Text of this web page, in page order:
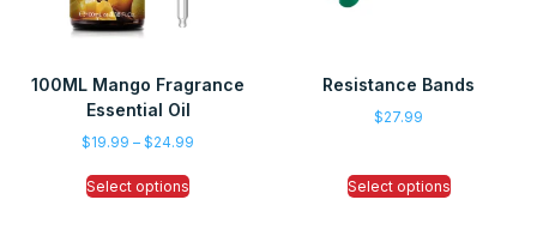
100ML Mango Fragrance
Essential Oil
$19.99 – $24.99
Select options
Resistance Bands
$27.99
Select options